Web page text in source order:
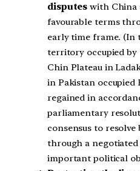
disputes with China
favourable terms
early time frame. (In
territory occupied by
Chin Plateau in
in Pakistan occupied
regained in
parliamentary
consensus to
through a
important political